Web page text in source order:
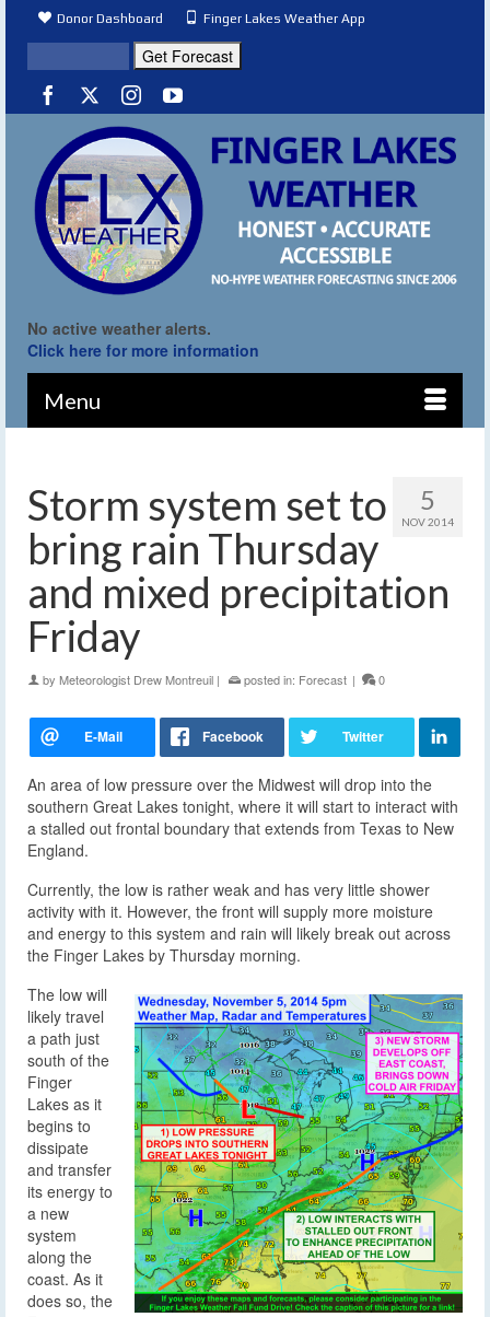
Donor Dashboard Finger Lakes Weather App
No active weather alerts.
Click here for more information
Menu
5
NOV 2014
Storm system set to
bring rain Thursday
and mixed precipitation
Friday
by Meteorologist Drew Montreuil | posted in: Forecast | 0
An area of low pressure over the Midwest will drop into the
southern Great Lakes tonight, where it will start to interact with
a stalled out frontal boundary that extends from Texas to New
England.
Currently, the low is rather weak and has very little shower
activity with it. However, the front will supply more moisture
and energy to this system and rain will likely break out across
the Finger Lakes by Thursday morning.
The low will
likely travel
a path just
south of the
Finger
Lakes as it
begins to
dissipate
and transfer
its energy to
a new
system
along the
coast. As it
does so, the